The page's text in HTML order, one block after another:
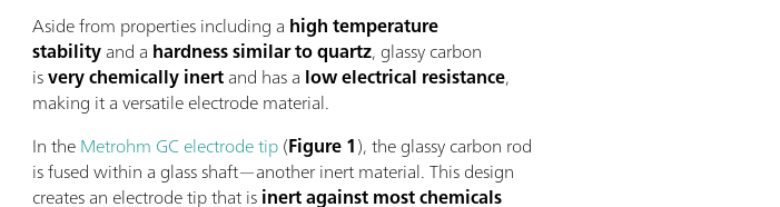
Aside from properties including a high temperature
stabilityand a hardness similar to quartz, glassy carbon
isvery chemically inertand has a low electrical resistance,
making it a versatile electrode material.
In theMetrohm GC electrode tip(Figure 1), the glassy carbon rod
is fused within a glass shaft—another inert material. This design
creates an electrode tip that isinert against most chemicals